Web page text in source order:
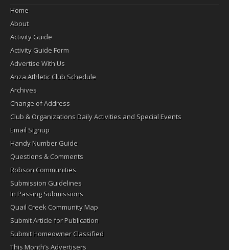
Home
About
Activity Guide
Activity Guide Form
Advertise With Us
Anza Athletic Club Schedule
Archives
Change of Address
Club & Organizations Daily Activities and Special Events
Email Signup
Handy Number Guide
Questions & Comments
Robson Communities
Submission Guidelines
In Passing Submissions
Quail Creek Community Map
Submit Article for Publication
Submit Homeowner Classified
This Month’s Advertisers